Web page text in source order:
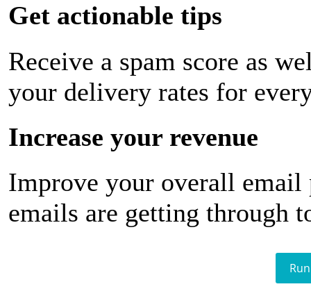
Get actionable tips
Receive a spam score as
your delivery rates for
Increase your revenue
Improve your overall email
emails are getting through